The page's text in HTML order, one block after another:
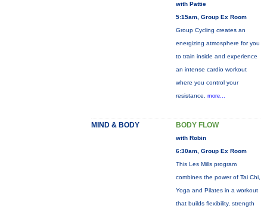
with Pattie
5:15am, Group Ex Room
Group Cycling creates an
energizing atmosphere for you
to train inside and experience
an intense cardio workout
where you control your
resistance. more...
MIND & BODY BODY FLOW
with Robin
6:30am, Group Ex Room
This Les Mills program
combines the power of Tai Chi,
Yoga and Pilates in a workout
that builds flexibility, strength